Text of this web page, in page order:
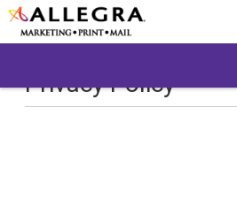
Privacy Policy